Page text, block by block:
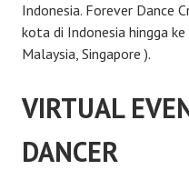
Indonesia. Forever Dance
kota di Indonesia hingga
Malaysia, Singapore ).
VIRTUAL
DANCER